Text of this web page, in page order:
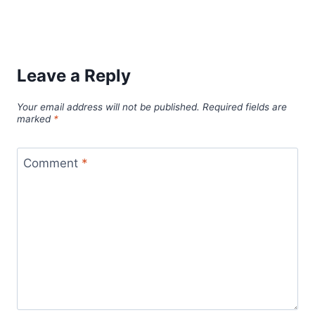
Leave a Reply
Your email address will not be published. Required fields are
marked *
Comment *